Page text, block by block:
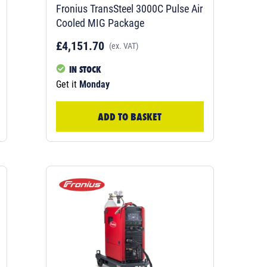
Fronius TransSteel 3000C Pulse Air
Cooled MIG Package
£4,151.70 (ex. VAT)
IN STOCK
Get it Monday
ADD TO BASKET